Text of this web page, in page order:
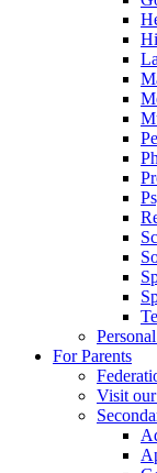
For Parents
Visit